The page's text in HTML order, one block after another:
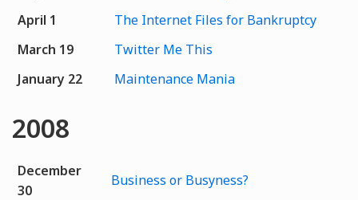
April 1
The Internet Files for Bankruptcy
March 19
Twitter Me This
January 22
Maintenance Mania
2008
December
30
Business or Busyness?